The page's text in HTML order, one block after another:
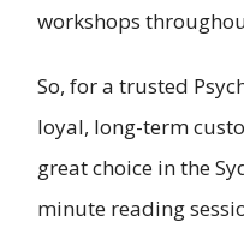
workshops
So, for a trusted
loyal, long-term
great choice in the
minute reading